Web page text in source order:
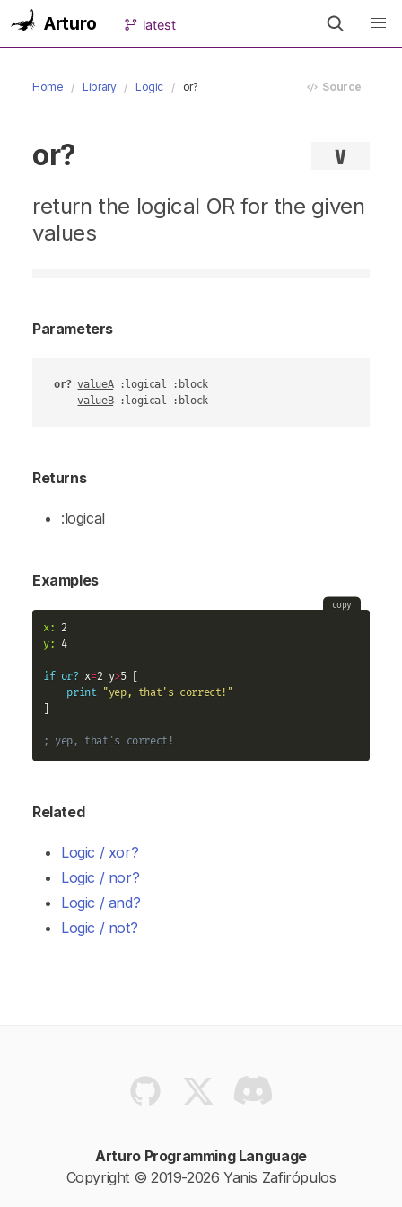
Arturo latest
Home Library Logic or? Source
or? ∨
return the logical OR for the given
values
Parameters
or? valueA :logical :block
valueB :logical :block
Returns
:logical
Examples
copy
x:
y: 4
if or? x=2 y>5 [
print "yep, that's correct!"
; yep, that's correct!
Related
Logic / xor?
Logic / nor?
Logic / and?
Logic / not?
Arturo Programming Language
Copyright © 2019-2026 Yanis Zafirópulos